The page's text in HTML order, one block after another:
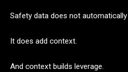
Safety data does not
It does add context.
And context builds leverage.